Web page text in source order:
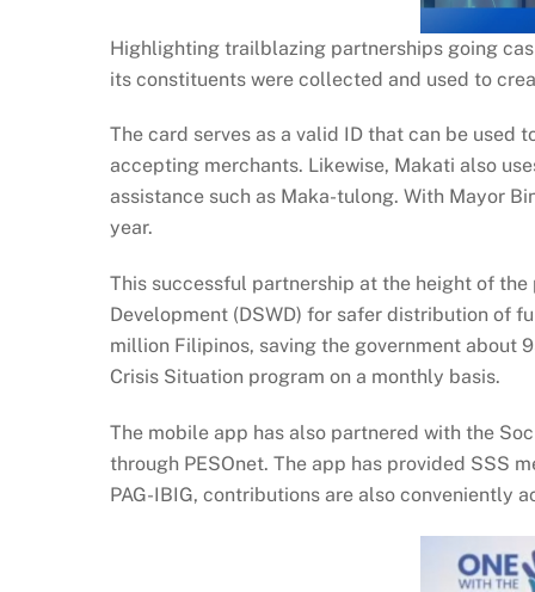
Highlighting trailblazing partnerships going
its constituents were collected and used to
The card serves as a valid ID that can be used
accepting merchants. Likewise, Makati also
assistance such as Maka-tulong. With Mayor
year.
This successful partnership at the height of
Development (DSWD) for safer distribution of
million Filipinos, saving the government about
Crisis Situation program on a monthly basis.
The mobile app has also partnered with the
through PESOnet. The app has provided SSS
PAG-IBIG, contributions are also conveniently